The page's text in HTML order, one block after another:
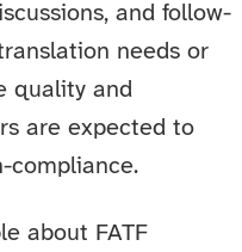
and follow-
needs or
quality and
are expected to
compliance.
about FATF